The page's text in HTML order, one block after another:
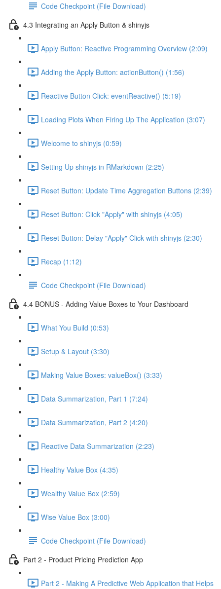
Code Checkpoint (File Download)
4.3 Integrating an Apply Button & shinyjs
Apply Button: Reactive Programming Overview (2:09)
Adding the Apply Button: actionButton() (1:56)
Reactive Button Click: eventReactive() (5:19)
Loading Plots When Firing Up The Application (3:07)
Welcome to shinyjs (0:59)
Setting Up shinyjs in RMarkdown (2:25)
Reset Button: Update Time Aggregation Buttons (2:39)
Reset Button: Click "Apply" with shinyjs (4:05)
Reset Button: Delay "Apply" Click with shinyjs (2:30)
Recap (1:12)
Code Checkpoint (File Download)
4.4 BONUS - Adding Value Boxes to Your Dashboard
What You Build (0:53)
Setup & Layout (3:30)
Making Value Boxes: valueBox() (3:33)
Data Summarization, Part 1 (7:24)
Data Summarization, Part 2 (4:20)
Reactive Data Summarization (2:23)
Healthy Value Box (4:35)
Wealthy Value Box (2:59)
Wise Value Box (3:00)
Code Checkpoint (File Download)
Part 2 - Product Pricing Prediction App
Part 2 - Making A Predictive Web Application that Helps